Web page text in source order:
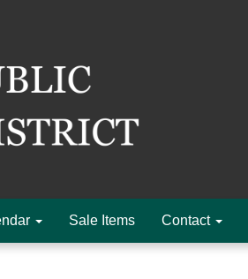
Sale Items Contact